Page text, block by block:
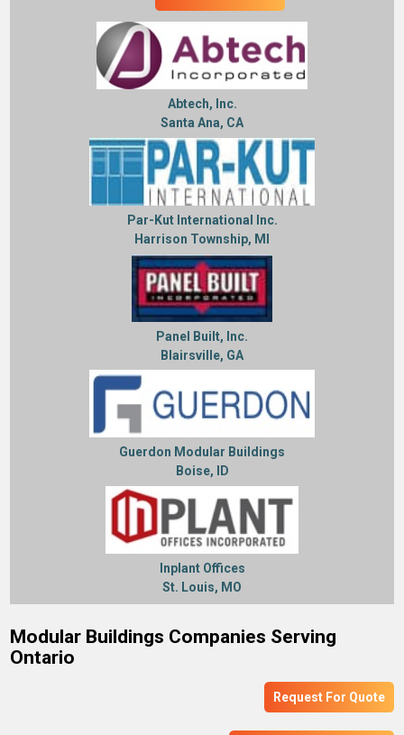
Abtech, Inc.
Santa Ana, CA
Par-Kut International Inc.
Harrison Township, MI
Panel Built, Inc.
Blairsville, GA
Guerdon Modular Buildings
Boise, ID
Inplant Offices
St. Louis, MO
Modular Buildings Companies Serving
Ontario
Request For Quote